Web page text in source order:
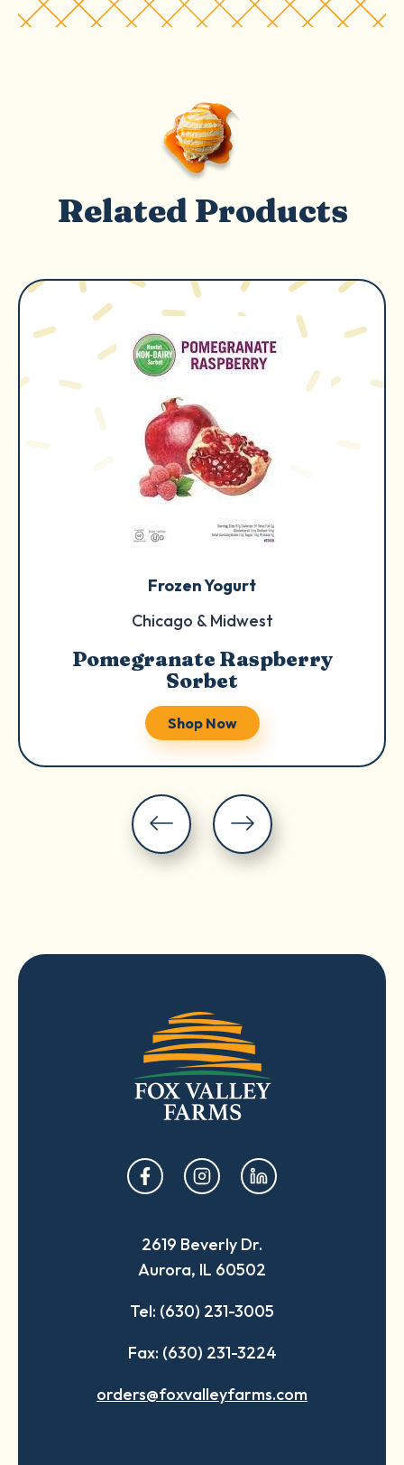
Related Products
Frozen Yogurt
Chicago & Midwest
Pomegranate Raspberry
Sorbet
Shop Now
opens
in
new
tab
opens
in
new
tab
opens
in
new
tab
2619 Beverly Dr.
Aurora, IL 60502
Tel: (630) 231-3005
Fax: (630) 231-3224
orders@foxvalleyfarms.com